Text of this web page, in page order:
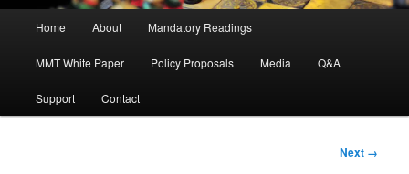
Skip to primary content
Home About Mandatory Readings
MMT White Paper Policy Proposals Media Q&A
Support Contact
Image
Next →